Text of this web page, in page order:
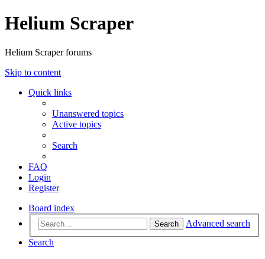
Helium Scraper
Helium Scraper forums
Skip to content
Quick links
Unanswered topics
Active topics
Search
FAQ
Login
Register
Board index
Search
Advanced search
Search